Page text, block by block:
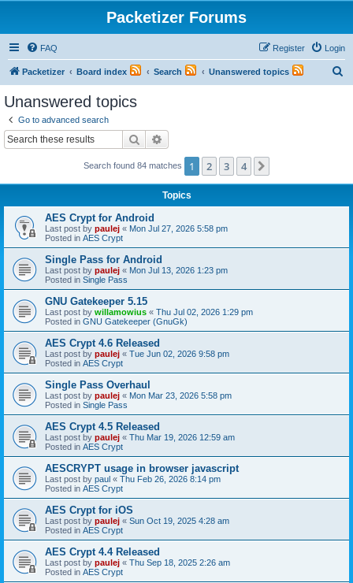
Packetizer Forums
FAQ Login
Register
Packetizer Board index Search Unanswered topics
Unanswered topics
Go to advanced search
Search
Search found 84 matches 1 2 3 4
Topics
AES Crypt for Android
Last post by paulej « Mon Jul 27, 2026 5:58 pm
Posted in AES Crypt
Single Pass for Android
Last post by paulej « Mon Jul 13, 2026 1:23 pm
Posted in Single Pass
GNU Gatekeeper 5.15
Last post by willamowius « Thu Jul 02, 2026 1:29 pm
Posted in GNU Gatekeeper (GnuGk)
AES Crypt 4.6 Released
Last post by paulej « Tue Jun 02, 2026 9:58 pm
Posted in AES Crypt
Single Pass Overhaul
Last post by paulej « Mon Mar 23, 2026 5:58 pm
Posted in Single Pass
AES Crypt 4.5 Released
Last post by paulej « Thu Mar 19, 2026 12:59 am
Posted in AES Crypt
AESCRYPT usage in browser javascript
Last post by paul « Thu Feb 26, 2026 8:14 pm
Posted in AES Crypt
AES Crypt for iOS
Last post by paulej « Sun Oct 19, 2025 4:28 am
Posted in AES Crypt
AES Crypt 4.4 Released
Last post by paulej « Thu Sep 18, 2025 2:26 am
Posted in AES Crypt